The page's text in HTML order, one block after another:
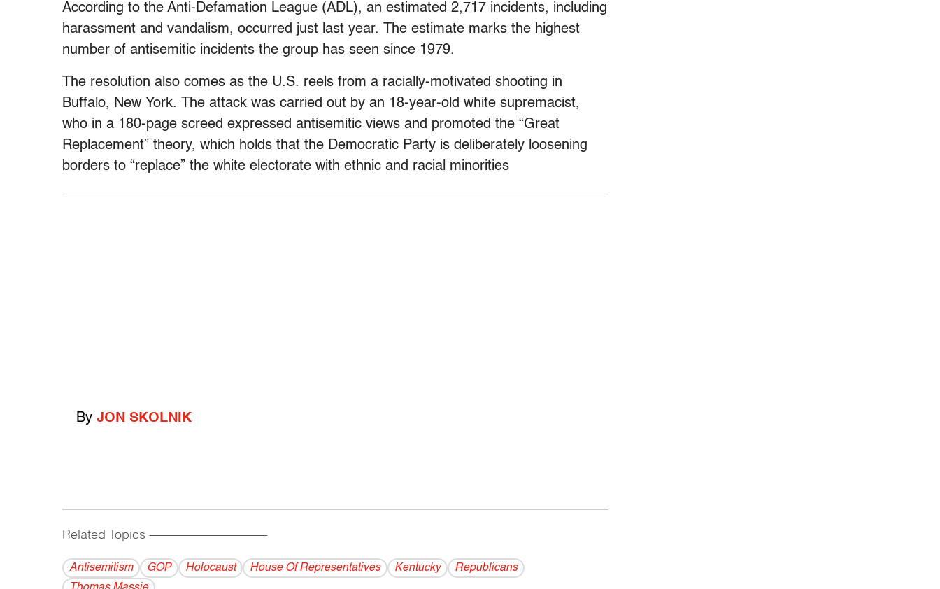
According to the Anti-Defamation League (ADL), an estimated 2,717 incidents, including
harassment and vandalism, occurred just last year. The estimate marks the highest
number of antisemitic incidents the group has seen since 1979.
The resolution also comes as the U.S. reels from a racially-motivated shooting in
Buffalo, New York. The attack was carried out by an 18-year-old white supremacist,
who in a 180-page screed expressed antisemitic views and promoted the “Great
Replacement” theory, which holds that the Democratic Party is deliberately loosening
borders to “replace” the white electorate with ethnic and racial minorities
By JON SKOLNIK
Related Topics ------------------------------------------
Antisemitism GOP Holocaust House Of Representatives Kentucky
Republicans